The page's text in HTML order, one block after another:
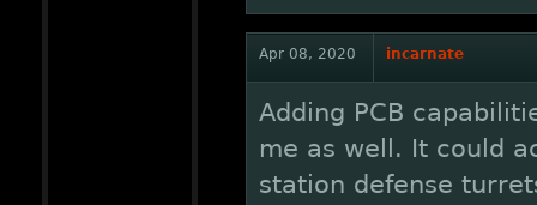
Apr 08, 2020 incarnate
Adding PCB
me as well. It could
station defense